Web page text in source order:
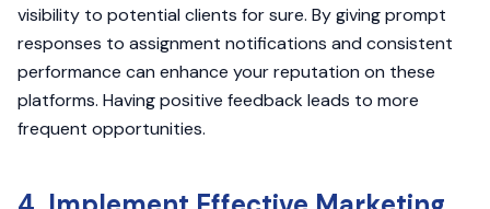
visibility to potential clients for sure. By giving prompt
responses to assignment notifications and consistent
performance can enhance your reputation on these
platforms. Having positive feedback leads to more
frequent opportunities.